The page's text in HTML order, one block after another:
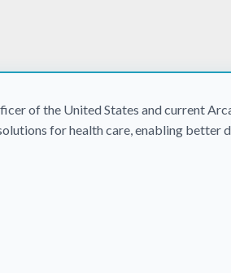
of the United States and current
for health care, enabling better